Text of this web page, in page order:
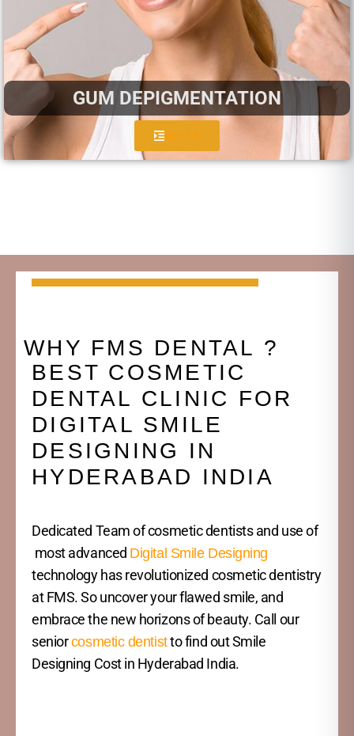
GUM DEPIGMENTATION
more
WHY FMS DENTAL ?
BEST COSMETIC
DENTAL CLINIC FOR
DIGITAL SMILE
DESIGNING IN
HYDERABAD INDIA
Dedicated Team of cosmetic dentists and use of
most advanced Digital Smile Designing
technology has revolutionized cosmetic dentistry
at FMS. So uncover your flawed smile, and
embrace the new horizons of beauty. Call our
seniorcosmetic dentistto find out Smile
Designing Cost in Hyderabad India.